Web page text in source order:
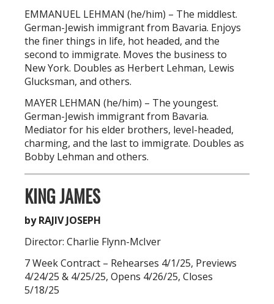
EMMANUEL LEHMAN (he/him) – The middlest.
German-Jewish immigrant from Bavaria. Enjoys
the finer things in life, hot headed, and the
second to immigrate. Moves the business to
New York. Doubles as Herbert Lehman, Lewis
Glucksman, and others.
MAYER LEHMAN (he/him) – The youngest.
German-Jewish immigrant from Bavaria.
Mediator for his elder brothers, level-headed,
charming, and the last to immigrate. Doubles as
Bobby Lehman and others.
KING JAMES
by RAJIV JOSEPH
Director: Charlie Flynn-McIver
7 Week Contract – Rehearses 4/1/25, Previews
4/24/25 & 4/25/25, Opens 4/26/25, Closes
5/18/25